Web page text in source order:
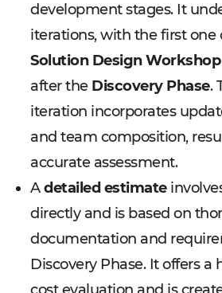
development stages. It
iterations, with the first one
Solution Design Workshop
after the Discovery Phase.
iteration incorporates
and team composition,
accurate assessment.
Adetailed estimate
directly and is based on
documentation and
Discovery Phase. It offers a